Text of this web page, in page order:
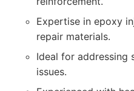
Expertise in epoxy
repair materials.
Ideal for
issues.